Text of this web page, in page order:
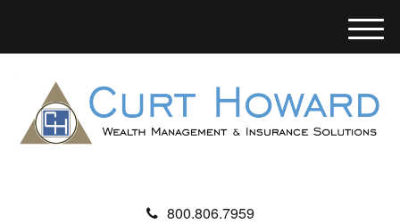
800.806.7959
M
e
u